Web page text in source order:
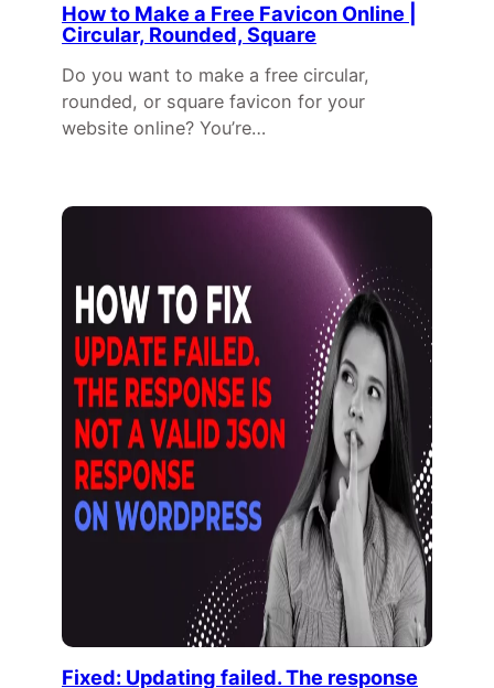
How to Make a Free Favicon Online |
Circular, Rounded, Square
Do you want to make a free circular,
rounded, or square favicon for your
website online? You’re…
Fixed: Updating failed. The response